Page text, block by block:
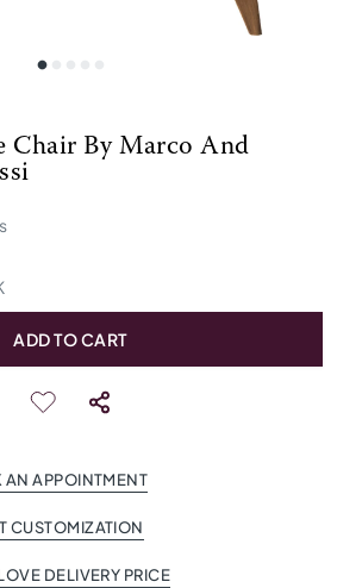
Chair By Marco And
ADD TO CART
AN APPOINTMENT
CUSTOMIZATION
DELIVERY PRICE